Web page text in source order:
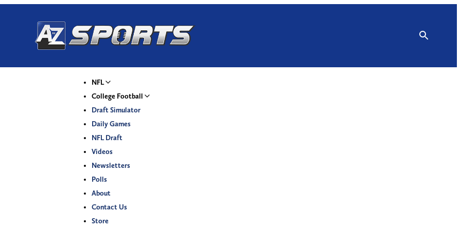
NFL
College Football
Draft Simulator
Daily Games
NFL Draft
Videos
Newsletters
Polls
About
Contact Us
Store